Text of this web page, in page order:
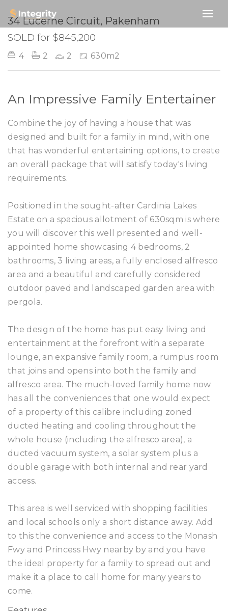
SOLD
34 Lucerne Circuit, Pakenham
SOLD for $845,200
4 2 2 630m2
An Impressive Family Entertainer
Combine the joy of having a house that was
designed and built for a family in mind, with one
that has wonderful entertaining options, to create
an overall package that will satisfy today's living
requirements.
Positioned in the sought-after Cardinia Lakes
Estate on a spacious allotment of 630sqm is where
you will discover this well presented and well-
appointed home showcasing 4 bedrooms, 2
bathrooms, 3 living areas, a fully enclosed alfresco
area and a beautiful and carefully considered
outdoor paved and landscaped garden area with
pergola.
The design of the home has put easy living and
entertainment at the forefront with a separate
lounge, an expansive family room, a rumpus room
that joins and opens into both the family and
alfresco area. The much-loved family home now
has all the conveniences that one would expect
of a property of this calibre including zoned
ducted heating and cooling throughout the
whole house (including the alfresco area), a
ducted vacuum system, a solar system plus a
double garage with both internal and rear yard
access.
This area is well serviced with shopping facilities
and local schools only a short distance away. Add
to this the convenience and access to the Monash
Fwy and Princess Hwy nearby by and you have
the ideal property for a family to spread out and
make it a place to call home for many years to
come.